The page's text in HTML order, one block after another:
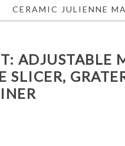
CERAMIC JULIENNE
ADJUSTABLE
SLICER,